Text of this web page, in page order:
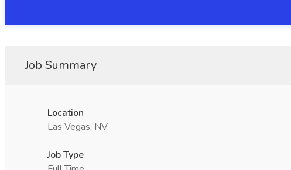
Job Summary
Location
Las Vegas, NV
Job Type